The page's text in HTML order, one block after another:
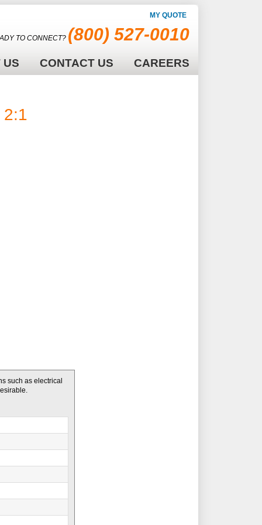
MY QUOTE
TO CONNECT? (800) 527-0010
US CONTACT US CAREERS
2:1
such as electrical